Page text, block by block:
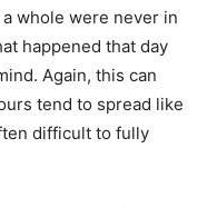
whole were never in
happened that day
Again, this can
tend to spread like
difficult to fully